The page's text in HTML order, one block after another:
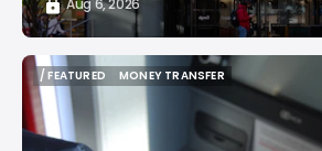
Aug 6, 2026
/ FEATURED
/ FEATURED
MONEY TRANSFER
MONEY TRANSFER